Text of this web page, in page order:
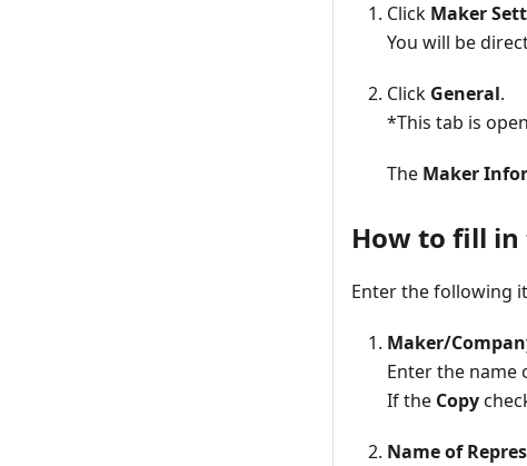
Click Maker
You will be
Click General.
*This tab is
The Maker
How to fill
Enter the following
Maker/
Enter the name
If the Copy
Name of